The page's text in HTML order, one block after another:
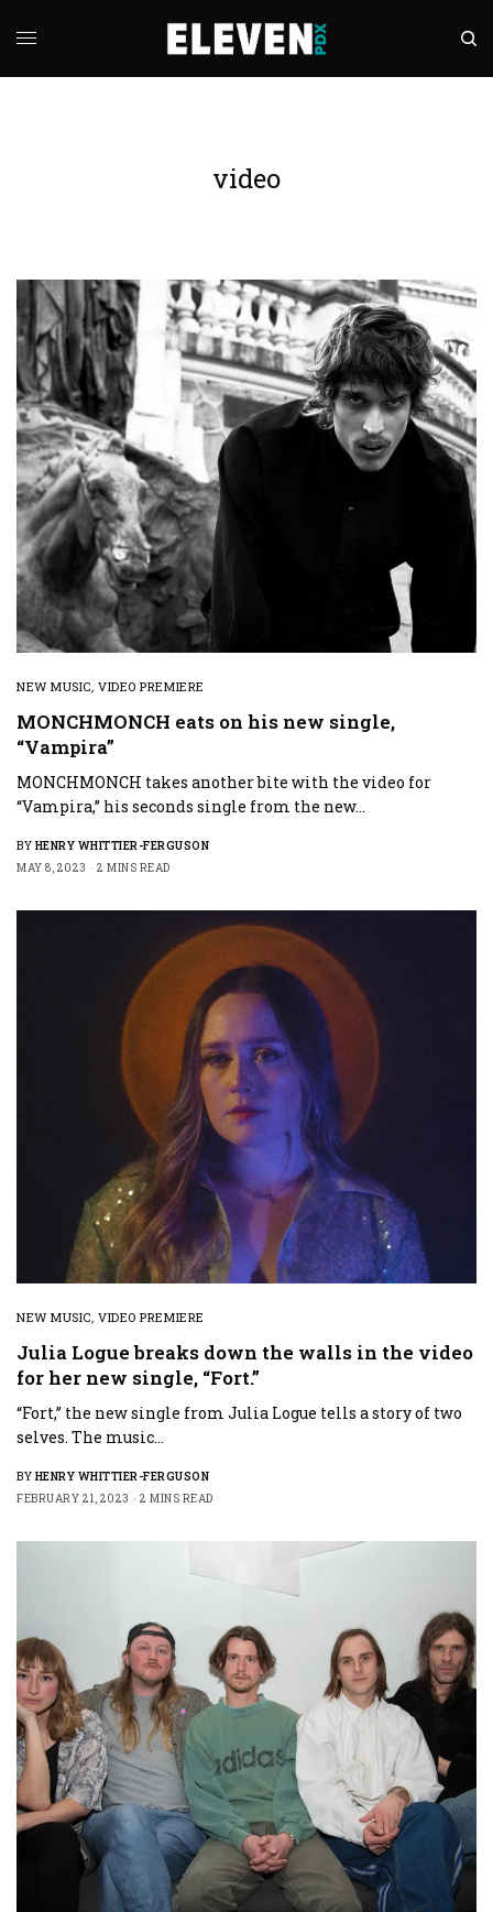
video
NEW MUSIC,VIDEO PREMIERE
MONCHMONCH eats on his new single,
“Vampira”
MONCHMONCH takes another bite with the video for
“Vampira,” his seconds single from the new…
BY HENRY WHITTIER-FERGUSON
MAY 8, 2023
2 MINS READ
NEW MUSIC,VIDEO PREMIERE
Julia Logue breaks down the walls in the video
for her new single, “Fort.”
“Fort,” the new single from Julia Logue tells a story of two
selves. The music…
BY HENRY WHITTIER-FERGUSON
FEBRUARY 21, 2023
2 MINS READ